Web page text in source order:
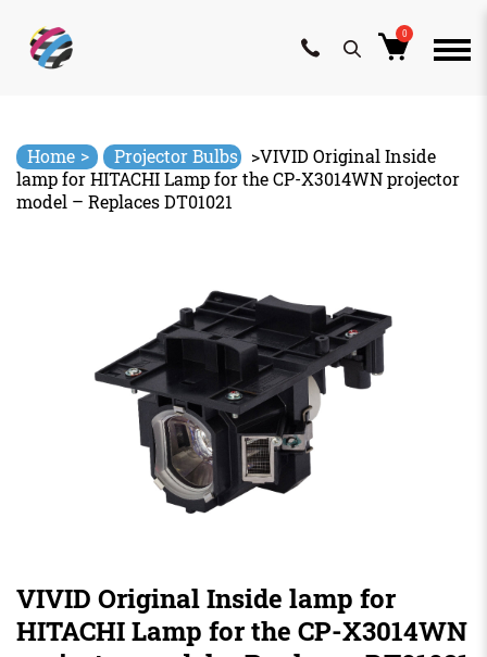
content
0
Home > Projector Bulbs >VIVID Original Inside
lamp for HITACHI Lamp for the CP-X3014WN projector
model – Replaces DT01021
VIVID Original Inside lamp for
HITACHI Lamp for the CP-X3014WN